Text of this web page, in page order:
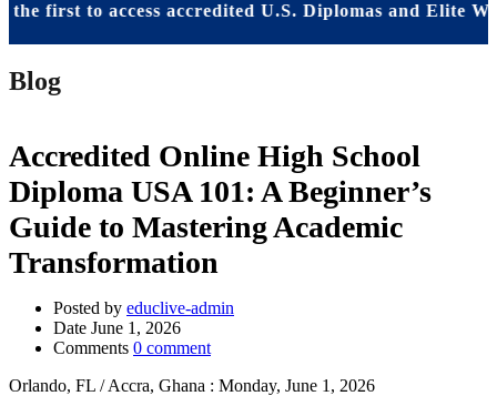
to access accredited U.S. Diplomas and Elite
Blog
Accredited Online High School
Diploma USA 101: A Beginner’s
Guide to Mastering Academic
Transformation
Posted by educlive-admin
Date June 1, 2026
Comments 0 comment
Orlando, FL / Accra, Ghana : Monday, June 1, 2026